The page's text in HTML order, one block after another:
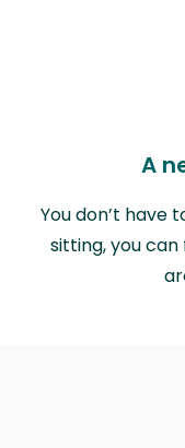
A
You don’t have
sitting, you